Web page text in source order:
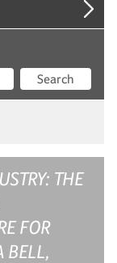
Search
THE
FOR
BELL,